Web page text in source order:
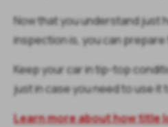
Now that you understand just
inspection is, you can prepare
Keep your car in tip-top
just in case you need to use it
Learn more about how title